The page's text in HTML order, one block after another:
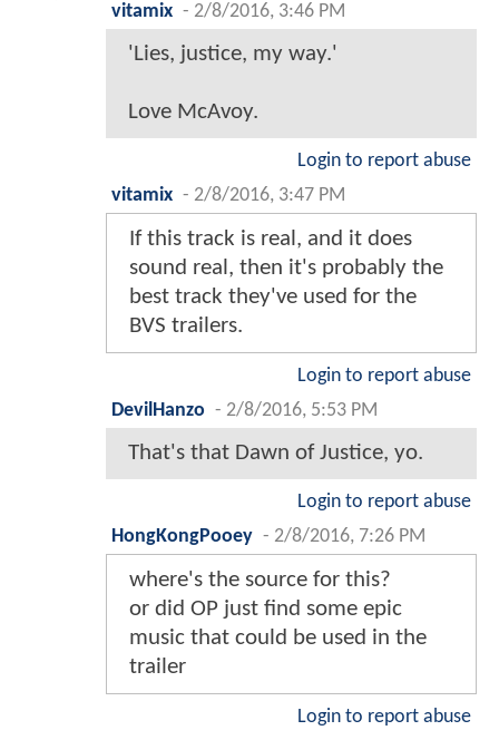
vitamix - 2/8/2016, 3:46 PM
'Lies, justice, my way.'
Love McAvoy.
Login to report abuse
vitamix - 2/8/2016, 3:47 PM
If this track is real, and it does
sound real, then it's probably the
best track they've used for the
BVS trailers.
Login to report abuse
DevilHanzo - 2/8/2016, 5:53 PM
That's that Dawn of Justice, yo.
Login to report abuse
HongKongPooey - 2/8/2016, 7:26 PM
where's the source for this?
or did OP just find some epic
music that could be used in the
trailer
Login to report abuse